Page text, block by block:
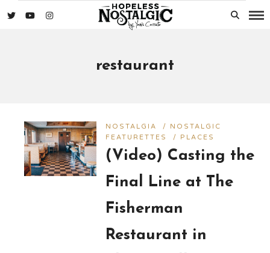
restaurant
NOSTALGIA /
NOSTALGIC
FEATURETTES
/ PLACES
(Video) Casting the
Final Line at The
Fisherman
Restaurant in